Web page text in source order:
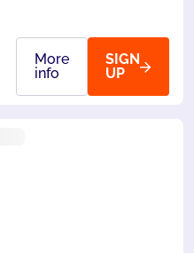
More
info
SIGN
UP